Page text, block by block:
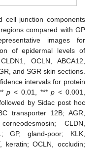
cell junction components
compared with GP
images for
of epidermal levels of
OCLN, ABCA12,
and SGR skin sections.
intervals for protein
p < 0.01, ***p < 0.001,
by Sidac post hoc
transporter 12B; AGR,
CLDN,
GP, gland-poor; KLK,
keratin; OCLN, occludin;